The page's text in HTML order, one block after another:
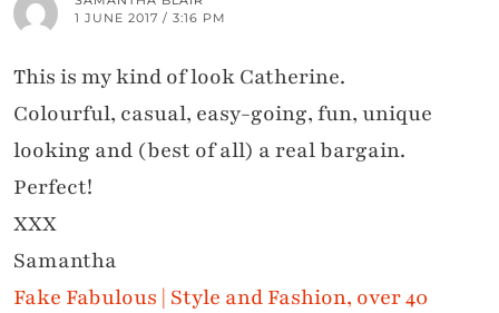
1 JUNE 2017 / 3:16 PM
This is my kind of look Catherine.
Colourful, casual, easy-going, fun, unique
looking and (best of all) a real bargain.
Perfect!
XXX
Samantha
Fake Fabulous | Style and Fashion, over 40